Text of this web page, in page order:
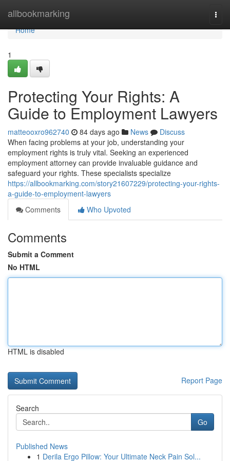
allbookmarking
Home
Home
1
Protecting Your Rights: A
Guide to Employment Lawyers
matteooxro962740 84 days ago News
Discuss
When facing problems at your job, understanding your
employment rights is truly vital. Seeking an experienced
employment attorney can provide invaluable guidance and
safeguard your rights. These specialists specialize
https://allbookmarking.com/story21607229/protecting-your-rights-
a-guide-to-employment-lawyers
Comments
Who Upvoted
Comments
Submit a Comment
No HTML
HTML is disabled
Report Page
Search
Go
Published News
1 Derila Ergo Pillow: Your Ultimate Neck Pain Sol...